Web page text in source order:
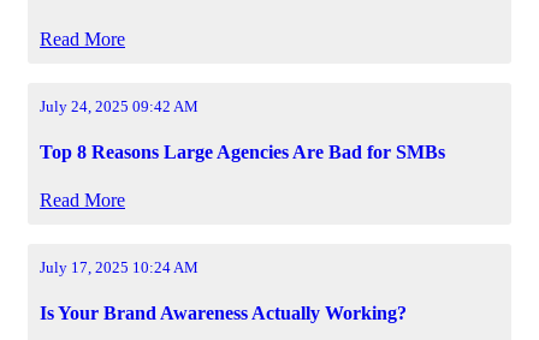
Read More
July 24, 2025 09:42 AM
Top 8 Reasons Large Agencies Are Bad for SMBs
Read More
July 17, 2025 10:24 AM
Is Your Brand Awareness Actually Working?